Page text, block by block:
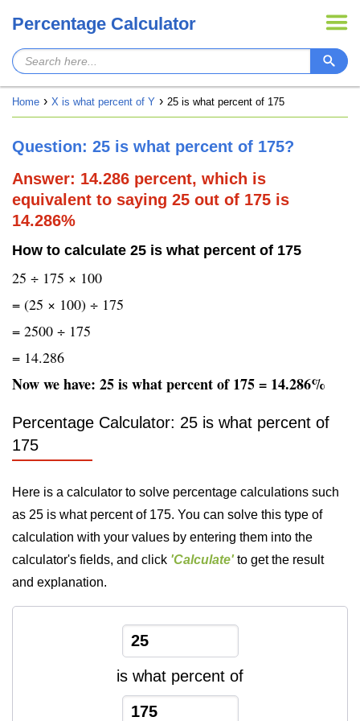
Percentage Calculator
Home X is what percent of Y 25 is what percent of 175
Question: 25 is what percent of 175?
Answer: 14.286 percent, which is
equivalent to saying 25 out of 175 is
14.286%
How to calculate 25 is what percent of 175
25 ÷ 175 × 100
= (25 × 100) ÷ 175
= 2500 ÷ 175
= 14.286
Now we have: 25 is what percent of 175 = 14.286%
Percentage Calculator: 25 is what percent of
175
Here is a calculator to solve percentage calculations such
as 25 is what percent of 175. You can solve this type of
calculation with your values by entering them into the
calculator's fields, and click 'Calculate' to get the result
and explanation.
is what percent of